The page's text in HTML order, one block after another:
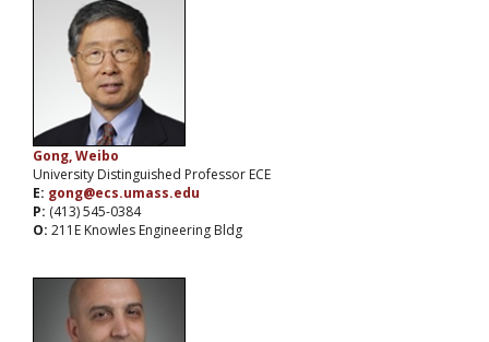
Gong, Weibo
University Distinguished Professor ECE
E: gong@ecs.umass.edu
P: (413) 545-0384
O: 211E Knowles Engineering Bldg